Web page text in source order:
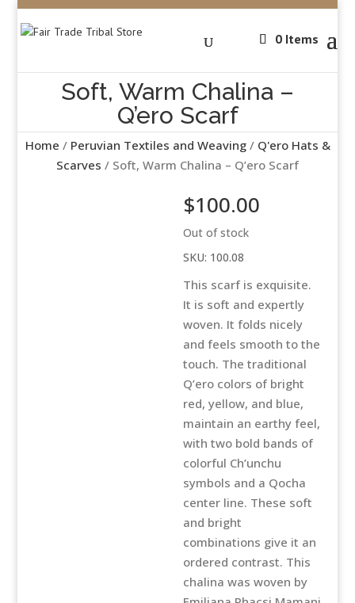
0 Items
Soft, Warm Chalina –
Q’ero Scarf
Home / Peruvian Textiles and Weaving/ Q'ero Hats &
Scarves / Soft, Warm Chalina – Q’ero Scarf
$100.00
Out of stock
SKU: 100.08
This scarf is exquisite.
It is soft and expertly
woven. It folds nicely
and feels smooth to the
touch. The traditional
Q’ero colors of bright
red, yellow, and blue,
maintain an earthy feel,
with two bold bands of
colorful Ch’unchu
symbols and a Qocha
center line. These soft
and bright
combinations give it an
ordered contrast. This
chalina was woven by